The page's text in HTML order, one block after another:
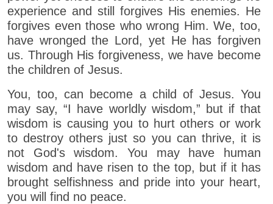
experience and still forgives His enemies. He
forgives even those who wrong Him. We, too,
have wronged the Lord, yet He has forgiven
us. Through His forgiveness, we have become
the children of Jesus.
You, too, can become a child of Jesus. You
may say, “I have worldly wisdom,” but if that
wisdom is causing you to hurt others or work
to destroy others just so you can thrive, it is
not God's wisdom. You may have human
wisdom and have risen to the top, but if it has
brought selfishness and pride into your heart,
you will find no peace.